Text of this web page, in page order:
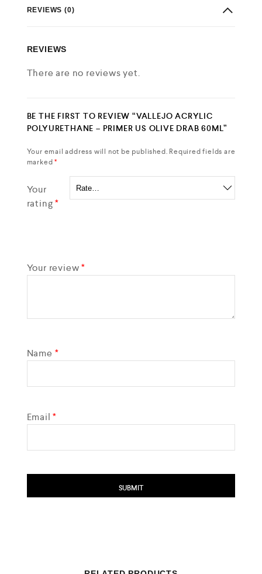
REVIEWS (0)
REVIEWS
There are no reviews yet.
BE THE FIRST TO REVIEW “VALLEJO ACRYLIC
POLYURETHANE – PRIMER US OLIVE DRAB 60ML”
Your email address will not be published. Required fields are
marked*
Your
rating*
Your review*
Name *
Email*